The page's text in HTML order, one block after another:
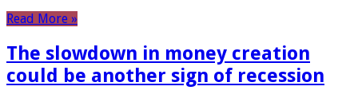
Read More »
The slowdown in money creation
could be another sign of recession